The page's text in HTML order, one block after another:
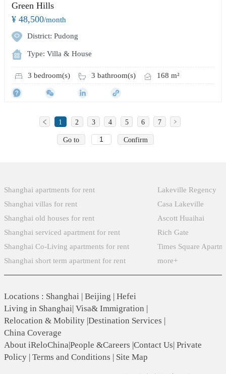
Green Hills
¥ 48,500/month
District: Pudong
Type: Villa & House
3 bedroom(s) 3 bathroom(s) 168 m²
1 2 3 4 5 6 7
Go to Confirm
Shanghai apartments for rent
Shanghai villas for rent
Shanghai old houses for rent
Shanghai serviced apartment for rent
Shanghai Co-Living apartments for rent
Shanghai short term apartment for rent
Lakeville Regency
Casa Lakeville
Ascott Huaihai
Rich Gate
Times Square
more+
Locations : Shanghai | Beijing | Hefei
Living in Shanghai| Visa& Immigration |
Relocation & Mobility |Destination Services |
China Coverage
About iReloChina|People &Careers |Contact Us| Private
Policy | Terms and Conditions | Site Map